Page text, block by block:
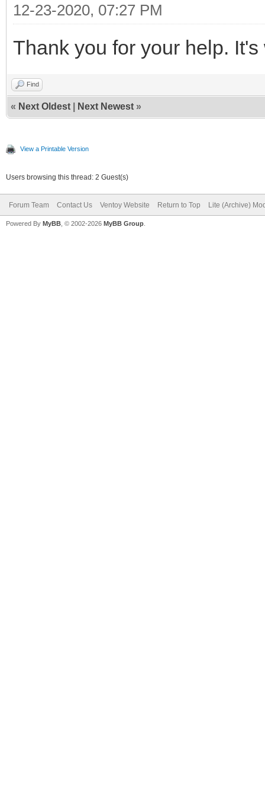
12-23-2020, 07:27 PM
Thank you for your help.
Find
« Next Oldest Next Newest »
View a Printable Version
Users browsing this thread: 2 Guest(s)
Forum Team Contact Us Ventoy Website Return to Top Lite (Archive)
Powered By MyBB , © 2002-2026 MyBB Group